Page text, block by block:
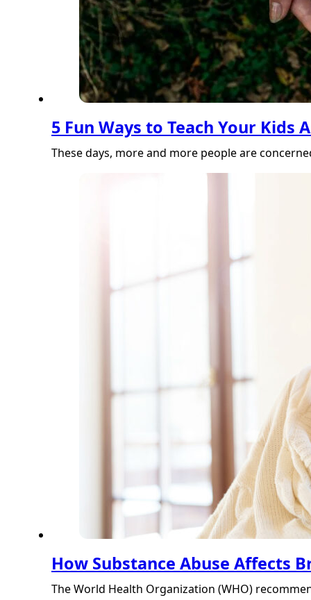
5 Fun Ways to Teach Your Kids
These days, more and more people are
How Substance Abuse Affects
The World Health Organization (WHO)